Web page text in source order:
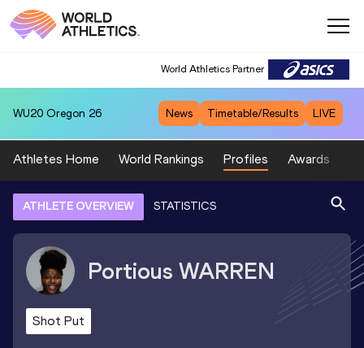
World Athletics Partner
WU20 Oregon 26 News Timetable/Results LIVE
Athletes Home World Rankings Profiles Awards
ATHLETE OVERVIEW STATISTICS
Portious WARREN
Shot Put